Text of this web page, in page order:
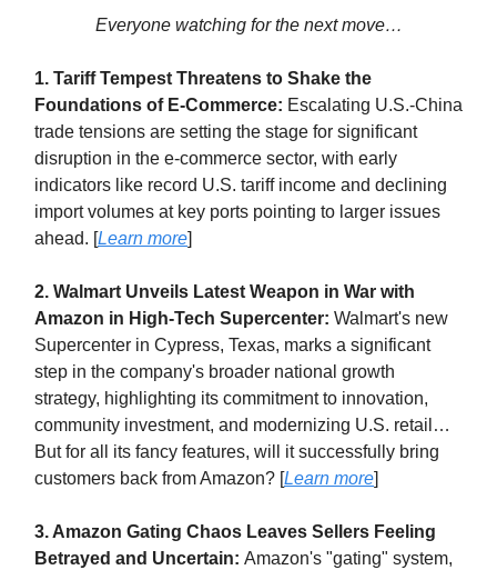
Everyone watching for the next move…
1. Tariff Tempest Threatens to Shake the
Foundations of E-Commerce: Escalating U.S.-China
trade tensions are setting the stage for significant
disruption in the e-commerce sector, with early
indicators like record U.S. tariff income and declining
import volumes at key ports pointing to larger issues
ahead. [Learn more]
2. Walmart Unveils Latest Weapon in War with
Amazon in High-Tech Supercenter: Walmart's new
Supercenter in Cypress, Texas, marks a significant
step in the company's broader national growth
strategy, highlighting its commitment to innovation,
community investment, and modernizing U.S. retail…
But for all its fancy features, will it successfully bring
customers back from Amazon? [Learn more]
3. Amazon Gating Chaos Leaves Sellers Feeling
Betrayed and Uncertain: Amazon's "gating" system,